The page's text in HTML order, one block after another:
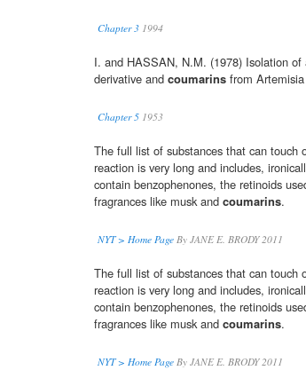
Chapter 3 1994
I. and HASSAN, N.M. (1978) Isolation of
derivative and coumarins from
Chapter 5 1953
The full list of substances that can touch
reaction is very long and includes,
contain benzophenones, the retinoids
fragrances like musk and coumarins.
NYT > Home Page By JANE E. BRODY 2011
The full list of substances that can touch
reaction is very long and includes,
contain benzophenones, the retinoids
fragrances like musk and coumarins.
NYT > Home Page By JANE E. BRODY 2011